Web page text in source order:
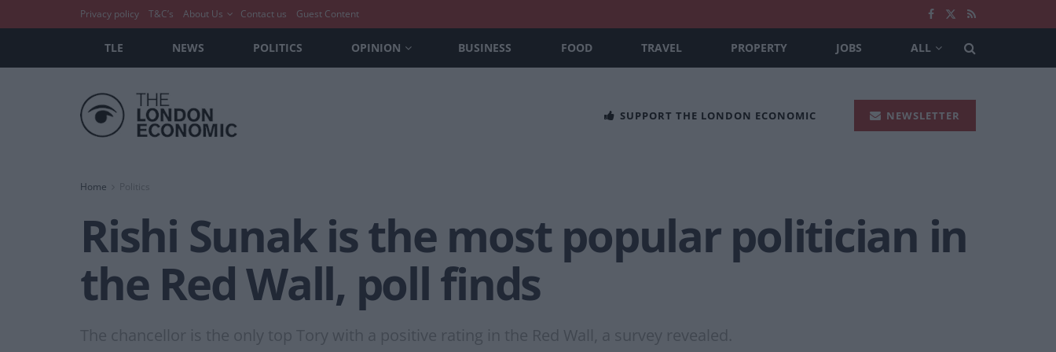
Privacy policy T&C’s About Us Contact us Guest Content
TLE NEWS POLITICS OPINION BUSINESS FOOD TRAVEL PROPERTY JOBS ALL
SUPPORT THE LONDON ECONOMIC NEWSLETTER
Home
Rishi Sunak is the most popular politician in
the Red Wall, poll finds
The chancellor is the only top Tory with a positive rating in the Red Wall, a survey revealed.